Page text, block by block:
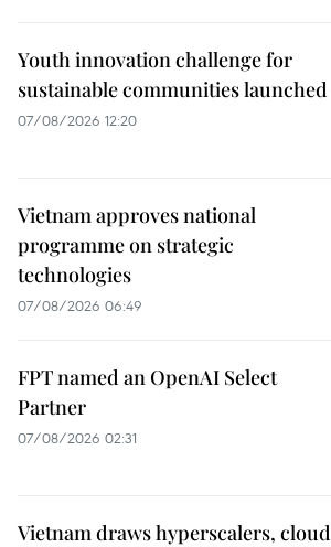
Youth innovation challenge for
sustainable communities launched
07/08/2026 12:20
Vietnam approves national
programme on strategic
technologies
07/08/2026 06:49
FPT named an OpenAI Select
Partner
07/08/2026 02:31
Vietnam draws hyperscalers, cloud